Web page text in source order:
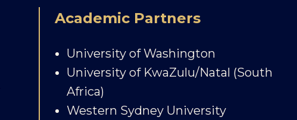
Academic Partners
University of Washington
University of KwaZulu/Natal (South
Africa)
Western Sydney University